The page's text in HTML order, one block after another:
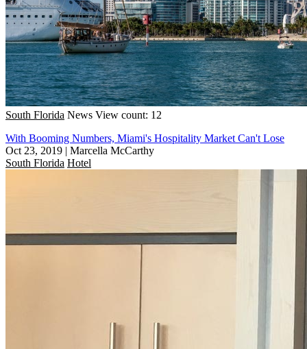
South Florida News View count: 12
With Booming Numbers, Miami's Hospitality Market Can't Lose
Oct 23, 2019 | Marcella McCarthy
South Florida Hotel